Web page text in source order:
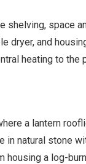
shelving, space
dryer, and
heating to the
a lantern
in natural stone
housing a log-